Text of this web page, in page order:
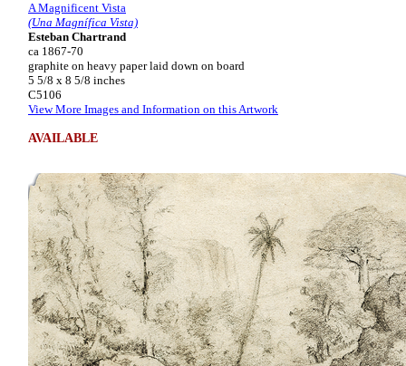
A Magnificent Vista
(Una Magnífica Vista)
Esteban Chartrand
ca 1867-70
graphite on heavy paper laid down on board
5 5/8 x 8 5/8 inches
C5106
View More Images and Information on this Artwork
AVAILABLE